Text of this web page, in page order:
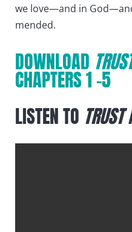
we love—and in
mended.
DOWNLOAD
CHAPTERS 1 -5
LISTEN TO